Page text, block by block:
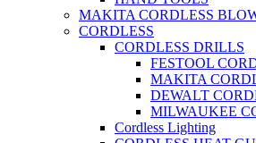
MAKITA CORDLESS
CORDLESS
CORDLESS DRILLS
FESTOOL
MAKITA
DEWALT
MILWAUKEE
Cordless Lighting